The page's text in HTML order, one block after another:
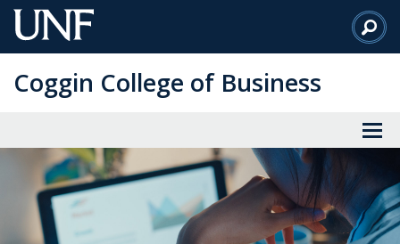
Skip
to
Content
Coggin College of Business